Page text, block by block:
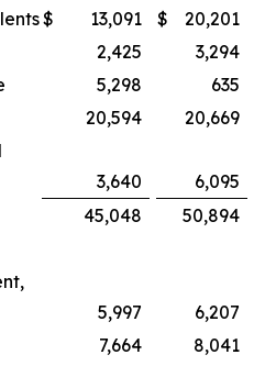
$ 13,091 $
20,201
2,425
3,294
5,298
635
20,594
20,669
3,640
6,095
45,048 50,894
5,997
6,207
7,664
8,041